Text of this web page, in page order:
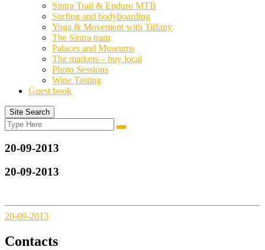
Sintra Trail & Enduro MTB
Surfing and bodyboarding
Yoga & Movement with Tiffany
The Sintra tram
Palaces and Museums
The markets – buy local
Photo Sessions
Wine Tasting
Guest book
Site Search
Search
for:
Search
20-09-2013
20-09-2013
20-09-2013
Contacts